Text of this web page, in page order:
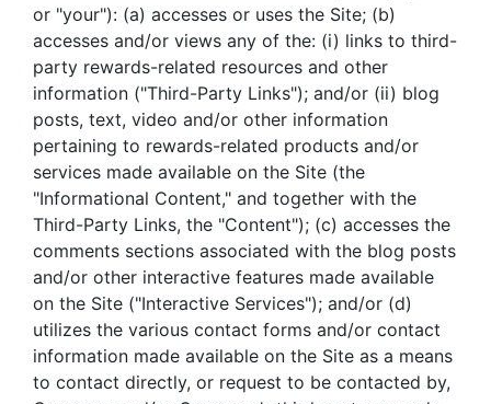
or "your"): (a) accesses or uses the Site; (b)
accesses and/or views any of the: (i) links to third-
party rewards-related resources and other
information ("Third-Party Links"); and/or (ii) blog
posts, text, video and/or other information
pertaining to rewards-related products and/or
services made available on the Site (the
"Informational Content," and together with the
Third-Party Links, the "Content"); (c) accesses the
comments sections associated with the blog posts
and/or other interactive features made available
on the Site ("Interactive Services"); and/or (d)
utilizes the various contact forms and/or contact
information made available on the Site as a means
to contact directly, or request to be contacted by,